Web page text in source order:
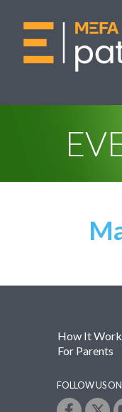
How It
For Parents
FOLLOW US ON